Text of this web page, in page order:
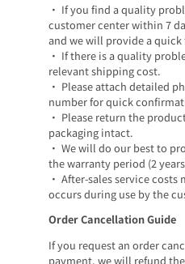
• If you find a quality
customer center within 7
and we will provide a quick
• If there is a quality
relevant shipping cost.
• Please attach detailed
number for quick
• Please return the
packaging intact.
• We will do our best to
the warranty period (2
• After-sales service costs
occurs during use by the
Order Cancellation Guide
If you request an order
payment, we will refund